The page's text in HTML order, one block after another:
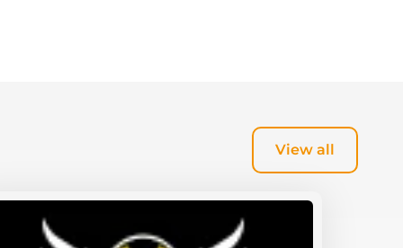
View all